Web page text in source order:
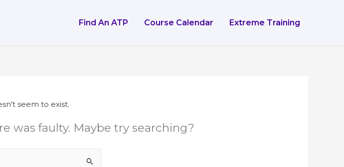
Find An ATP Course Calendar Extreme Training
seem to exist.
was faulty. Maybe try searching?